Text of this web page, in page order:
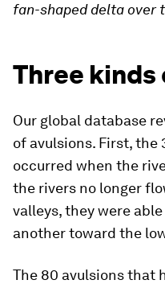
fan-shaped delta over
Three kinds
Our global database
of avulsions. First, the
occurred when the
the rivers no longer
valleys, they were
another toward the
The 80 avulsions that